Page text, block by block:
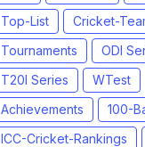
Top-List
Cricket-
Tournaments
ODI
T20I Series
WTest
Achievements
100-
ICC-Cricket-Rankings